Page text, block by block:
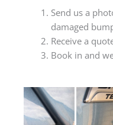
Send us a
damaged
Receive a
Book in and